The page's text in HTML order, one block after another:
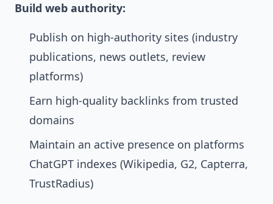
Build web authority:
Publish on high-authority sites (industry
publications, news outlets, review
platforms)
Earn high-quality backlinks from trusted
domains
Maintain an active presence on platforms
ChatGPT indexes (Wikipedia, G2, Capterra,
TrustRadius)